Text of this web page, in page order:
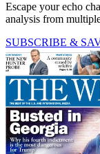
Escape your echo
analysis from
SUBSCRIBE &